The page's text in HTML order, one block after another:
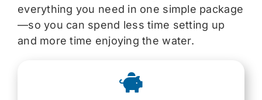
everything you need in one simple package
—so you can spend less time setting up
and more time enjoying the water.